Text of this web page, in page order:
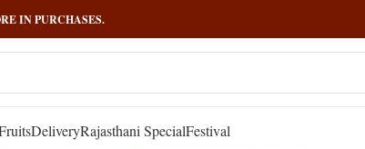
IN PURCHASES.
DeliveryRajasthani SpecialFestival